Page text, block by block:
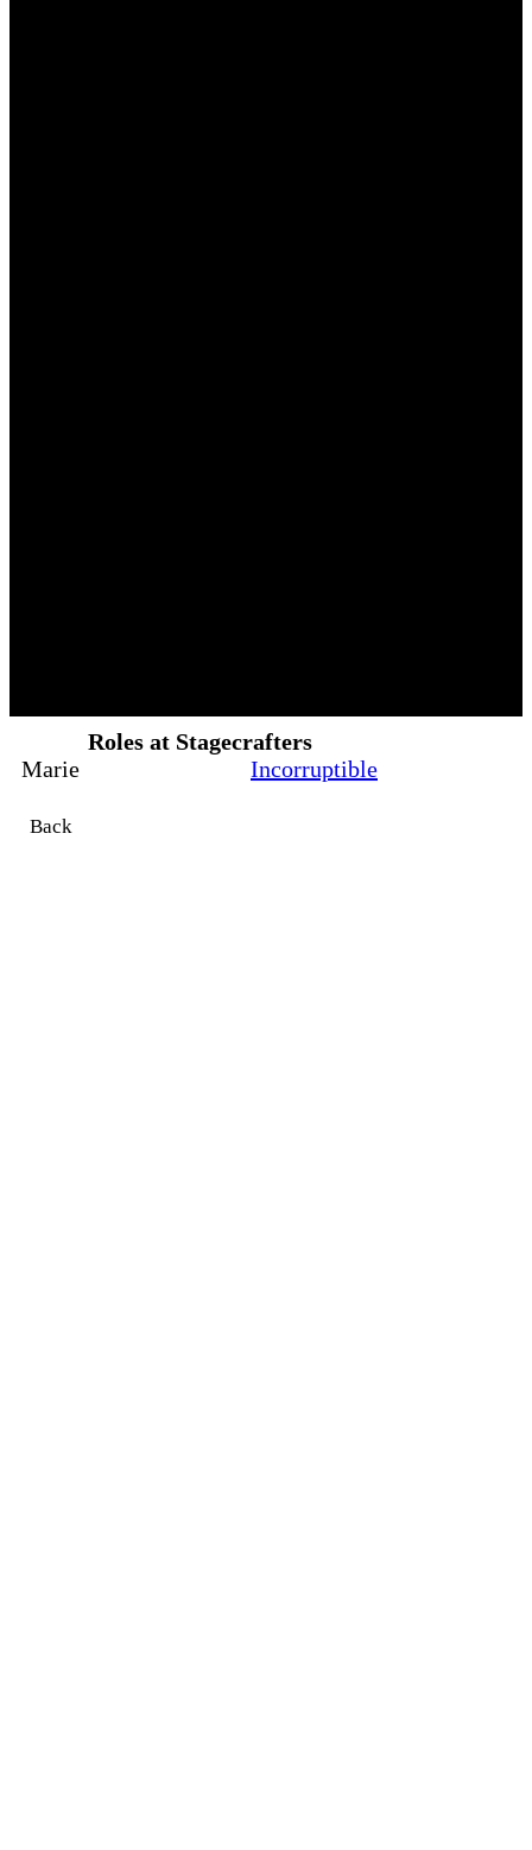
Roles at Stagecrafters
Marie
Incorruptible
Back